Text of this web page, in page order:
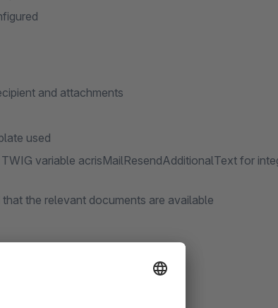
and attachments
used
variable acrisMailResendAdditionalText for
the relevant documents are available